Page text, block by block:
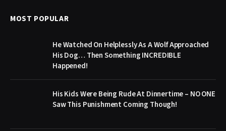
MOST POPULAR
He Watched On Helplessly As A Wolf Approached
His Dog… Then Something INCREDIBLE
Happened!
His Kids Were Being Rude At Dinnertime – NO ONE
Saw This Punishment Coming Though!